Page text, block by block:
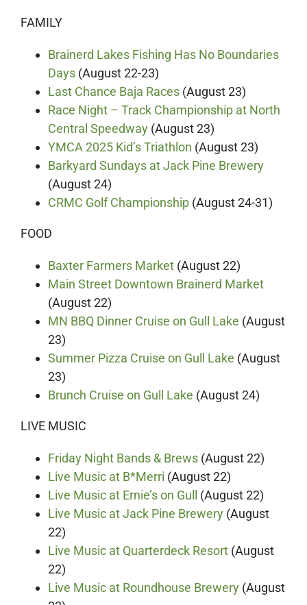
FAMILY
Brainerd Lakes Fishing Has No Boundaries
Days(August 22-23)
Last Chance Baja Races(August 23)
Race Night – Track Championship at North
Central Speedway(August 23)
YMCA 2025 Kid’s Triathlon (August 23)
Barkyard Sundays at Jack Pine Brewery
(August 24)
CRMC Golf Championship(August 24-31)
FOOD
Baxter Farmers Market(August 22)
Main Street Downtown Brainerd Market
(August 22)
MN BBQ Dinner Cruise on Gull Lake (August
23)
Summer Pizza Cruise on Gull Lake (August
23)
Brunch Cruise on Gull Lake (August 24)
LIVE MUSIC
Friday Night Bands & Brews(August 22)
Live Music at B*Merri (August 22)
Live Music at Ernie’s on Gull (August 22)
Live Music at Jack Pine Brewery(August
22)
Live Music at Quarterdeck Resort(August
22)
Live Music at Roundhouse Brewery(August